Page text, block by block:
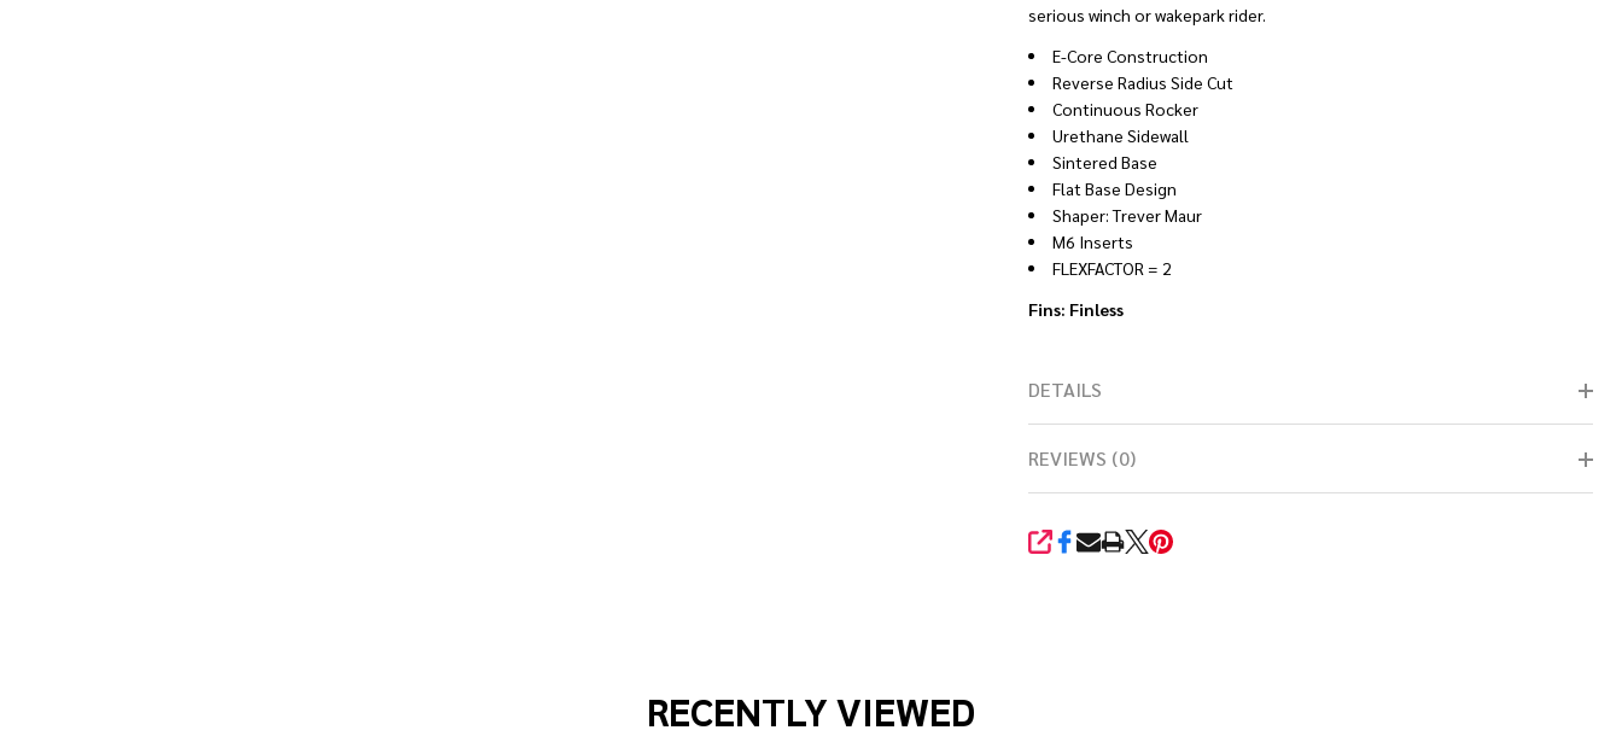
serious winch or wakepark rider.
E-Core Construction
Reverse Radius Side Cut
Continuous Rocker
Urethane Sidewall
Sintered Base
Flat Base Design
Shaper: Trever Maur
M6 Inserts
FLEXFACTOR = 2
Fins: Finless
DETAILS
REVIEWS (0)
SHARE
RECENTLY VIEWED